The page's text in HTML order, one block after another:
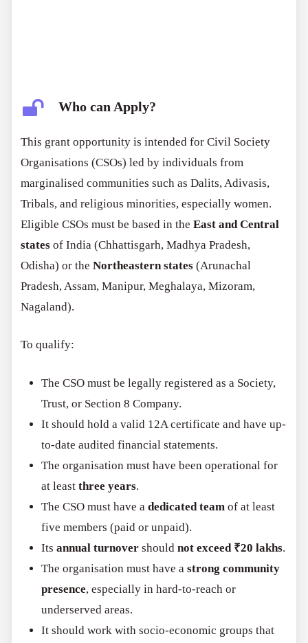
Who can Apply?
This grant opportunity is intended for Civil Society
Organisations (CSOs) led by individuals from
marginalised communities such as Dalits, Adivasis,
Tribals, and religious minorities, especially women.
Eligible CSOs must be based in theEast and Central
states of India (Chhattisgarh, Madhya Pradesh,
Odisha) or theNortheastern states (Arunachal
Pradesh, Assam, Manipur, Meghalaya, Mizoram,
Nagaland).
To qualify:
The CSO must be legally registered as a Society,
Trust, or Section 8 Company.
It should hold a valid 12A certificate and have up-
to-date audited financial statements.
The organisation must have been operational for
at leastthree years.
The CSO must have adedicated team of at least
five members (paid or unpaid).
Itsannual turnover shouldnot exceed ₹20 lakhs.
The organisation must have astrong community
presence, especially in hard-to-reach or
underserved areas.
It should work with socio-economic groups that